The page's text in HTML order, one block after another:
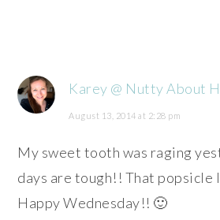
Karey @ Nutty About
August 13, 2014 at 2:28 pm
My sweet tooth was raging
days are tough!! That popsicle
Happy Wednesday!! 🙂